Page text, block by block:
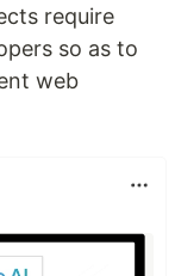
require
so as to
web